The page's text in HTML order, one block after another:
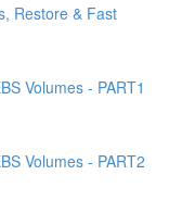
Restore & Fast
Volumes - PART1
Volumes - PART2